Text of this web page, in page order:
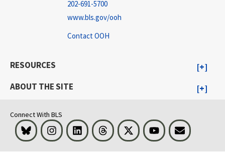
202-691-5700
www.bls.gov/ooh
Contact OOH
RESOURCES
ABOUT THE SITE
Connect With BLS
Bluesky InstagramLinkedInThreads Visit BLS on XYoutubeEmail